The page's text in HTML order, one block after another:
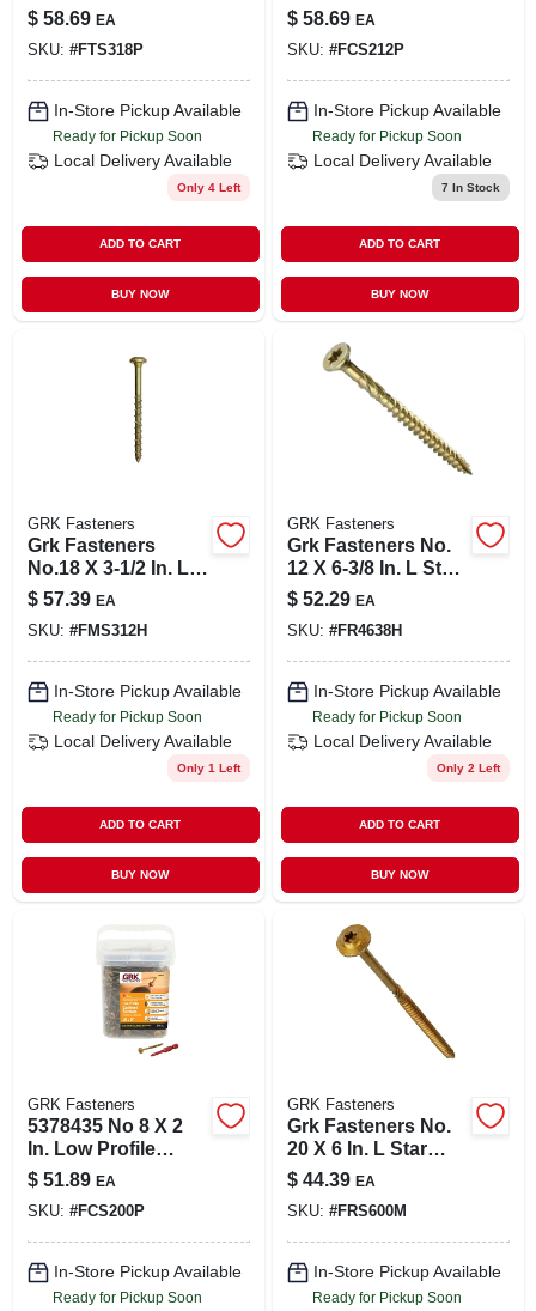
Finish/trim Screw
(300-per Pack)
$ 58.69 EA
SKU: #FTS318P
In-Store Pickup Available
Ready for Pickup Soon
Local Delivery Available
Only 4 Left
ADD TO CART
BUY NOW
Coated Cabinet
Screws 563 Pc.
$ 58.69 EA
SKU: #FCS212P
In-Store Pickup Available
Ready for Pickup Soon
Local Delivery Available
7 In Stock
ADD TO CART
BUY NOW
GRK Fasteners
Grk Fasteners
No.18 X 3-1/2 In. L
Star Bugle Head
Yellow Zinc Steel
Concrete Screws
25 Per Bo
$ 57.39 EA
SKU: #FMS312H
In-Store Pickup Available
Ready for Pickup Soon
Local Delivery Available
Only 1 Left
ADD TO CART
BUY NOW
GRK Fasteners
Grk Fasteners No.
12 X 6-3/8 In. L Star
Coated Framing
Screws 50 Pk
$ 52.29 EA
SKU: #FR4638H
In-Store Pickup Available
Ready for Pickup Soon
Local Delivery Available
Only 2 Left
ADD TO CART
BUY NOW
GRK Fasteners
5378435 No 8 X 2
In. Low Profile
Screw
$ 51.89 EA
SKU: #FCS200P
In-Store Pickup Available
Ready for Pickup Soon
GRK Fasteners
Grk Fasteners No.
20 X 6 In. L Star
Round Head Yellow
Zinc Steel
Construction
Screws 50 Per B
$ 44.39 EA
SKU: #FRS600M
In-Store Pickup Available
Ready for Pickup Soon